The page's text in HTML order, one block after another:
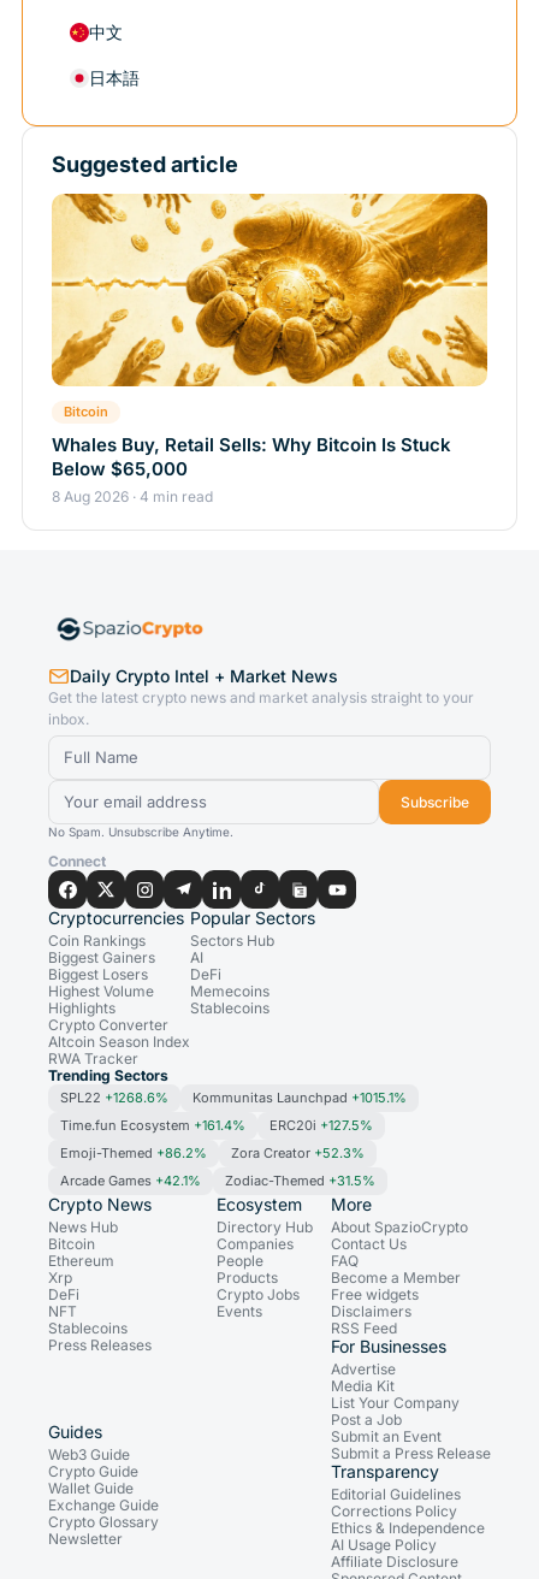
中文
日本語
Suggested article
Bitcoin
Whales Buy, Retail Sells: Why Bitcoin Is Stuck
Below $65,000
8 Aug 2026 · 4 min read
Daily Crypto Intel + Market News
Get the latest crypto news and market analysis straight to your
inbox.
Subscribe
No Spam. Unsubscribe Anytime.
Connect
Cryptocurrencies
Coin Rankings
Biggest Gainers
Biggest Losers
Highest Volume
Highlights
Crypto Converter
Altcoin Season Index
RWA Tracker
Popular Sectors
Sectors Hub
AI
DeFi
Memecoins
Stablecoins
Trending Sectors
SPL22 +1268.6% Kommunitas Launchpad +1015.1%
Time.fun Ecosystem +161.4% ERC20i +127.5%
Emoji-Themed +86.2% Zora Creator +52.3%
Arcade Games +42.1% Zodiac-Themed +31.5%
Crypto News
News Hub
Bitcoin
Ethereum
Xrp
DeFi
NFT
Stablecoins
Press Releases
Ecosystem
Directory Hub
Companies
People
Products
Crypto Jobs
Events
Guides
Web3 Guide
Crypto Guide
Wallet Guide
Exchange Guide
Crypto Glossary
Newsletter
More
About SpazioCrypto
Contact Us
FAQ
Become a Member
Free widgets
Disclaimers
RSS Feed
For Businesses
Advertise
Media Kit
List Your Company
Post a Job
Submit an Event
Submit a Press Release
Transparency
Editorial Guidelines
Corrections Policy
Ethics & Independence
AI Usage Policy
Affiliate Disclosure